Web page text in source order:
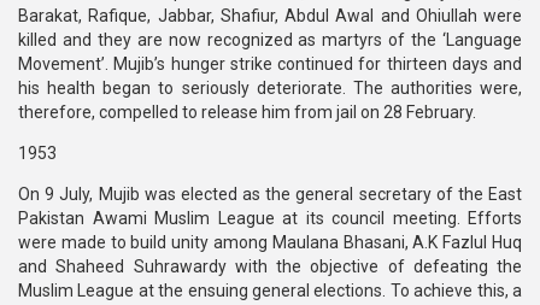
Barakat, Rafique, Jabbar, Shafiur, Abdul Awal and Ohiullah were
killed and they are now recognized as martyrs of the ‘Language
Movement’. Mujib’s hunger strike continued for thirteen days and
his health began to seriously deteriorate. The authorities were,
therefore, compelled to release him from jail on 28 February.
1953
On 9 July, Mujib was elected as the general secretary of the East
Pakistan Awami Muslim League at its council meeting. Efforts
were made to build unity among Maulana Bhasani, A.K Fazlul Huq
and Shaheed Suhrawardy with the objective of defeating the
Muslim League at the ensuing general elections. To achieve this, a